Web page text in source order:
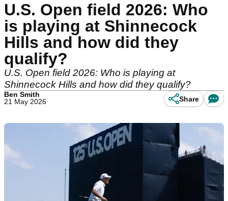
U.S. Open field 2026: Who
is playing at Shinnecock
Hills and how did they
qualify?
U.S. Open field 2026: Who is playing at
Shinnecock Hills and how did they qualify?
Ben Smith
21 May 2026
Share